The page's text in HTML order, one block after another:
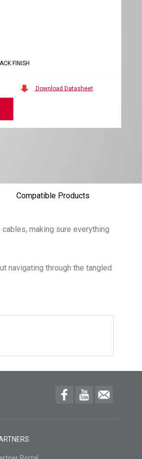
FINISH
Download Datasheet
Compatible Products
making sure everything
navigating through the tangled